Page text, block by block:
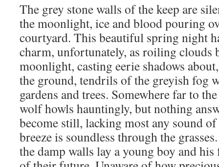
The grey stone walls of the keep are
the moonlight, ice and blood pouring
courtyard. This beautiful spring night
charm, unfortunately, as roiling clouds
moonlight, casting eerie shadows
the ground, tendrils of the greyish fog
gardens and trees. Somewhere far to
wolf howls hauntingly, but nothing
become still, lacking most any sound
breeze is soundless through the
the damp walls lay a young boy and